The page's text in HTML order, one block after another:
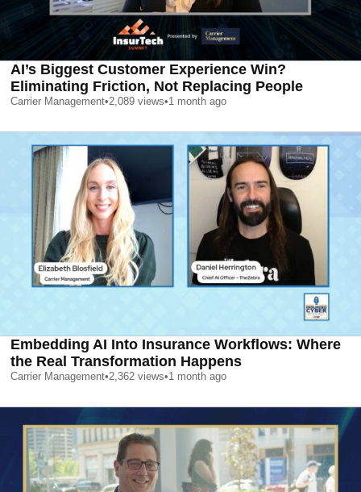
AI’s Biggest Customer Experience Win?
Eliminating Friction, Not Replacing People
Carrier Management•2,089 views•1 month ago
Embedding AI Into Insurance Workflows: Where
the Real Transformation Happens
Carrier Management•2,362 views•1 month ago